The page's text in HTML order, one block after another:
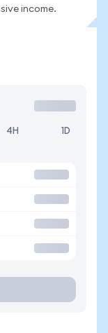
income.
4H 1D